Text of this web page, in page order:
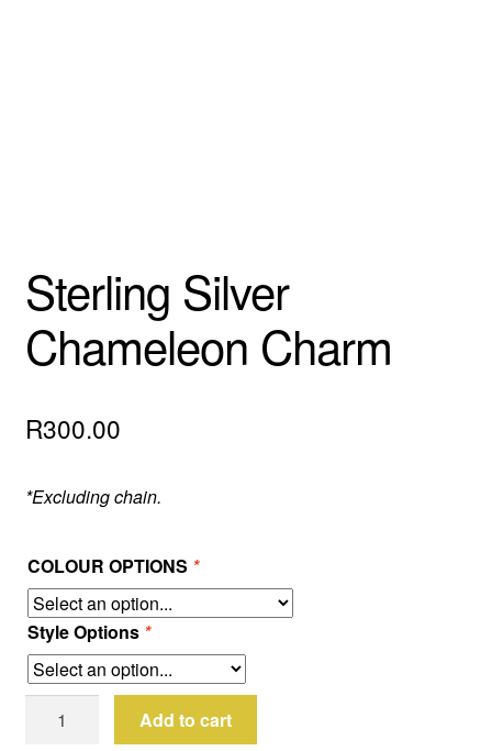
Sterling Silver
Chameleon Charm
R300.00
*Excluding chain.
COLOUR OPTIONS *
Style Options *
Silver
Add to cart